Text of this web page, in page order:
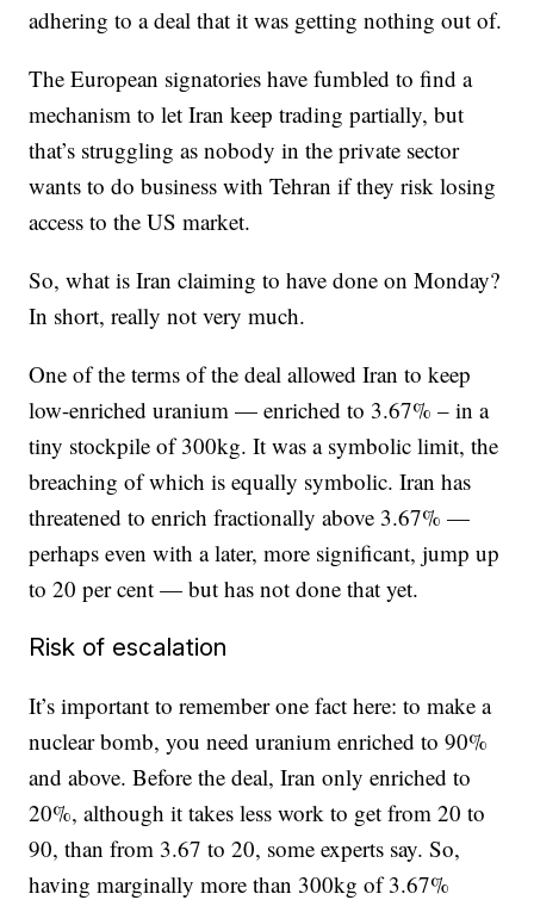
adhering to a deal that it was getting nothing out of.
The European signatories have fumbled to find a
mechanism to let Iran keep trading partially, but
that’s struggling as nobody in the private sector
wants to do business with Tehran if they risk losing
access to the US market.
So, what is Iran claiming to have done on Monday?
In short, really not very much.
One of the terms of the deal allowed Iran to keep
low-enriched uranium — enriched to 3.67% – in a
tiny stockpile of 300kg. It was a symbolic limit, the
breaching of which is equally symbolic. Iran has
threatened to enrich fractionally above 3.67% —
perhaps even with a later, more significant, jump up
to 20 per cent — but has not done that yet.
Risk of escalation
It’s important to remember one fact here: to make a
nuclear bomb, you need uranium enriched to 90%
and above. Before the deal, Iran only enriched to
20%, although it takes less work to get from 20 to
90, than from 3.67 to 20, some experts say. So,
having marginally more than 300kg of 3.67%